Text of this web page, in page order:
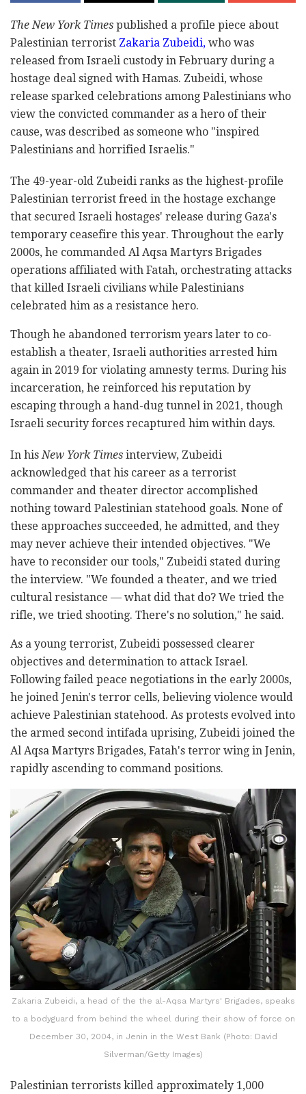
The New York Times published a profile piece about
Palestinian terrorist Zakaria Zubeidi, who was
released from Israeli custody in February during a
hostage deal signed with Hamas. Zubeidi, whose
release sparked celebrations among Palestinians who
view the convicted commander as a hero of their
cause, was described as someone who "inspired
Palestinians and horrified Israelis."
The 49-year-old Zubeidi ranks as the highest-profile
Palestinian terrorist freed in the hostage exchange
that secured Israeli hostages' release during Gaza's
temporary ceasefire this year. Throughout the early
2000s, he commanded Al Aqsa Martyrs Brigades
operations affiliated with Fatah, orchestrating attacks
that killed Israeli civilians while Palestinians
celebrated him as a resistance hero.
Though he abandoned terrorism years later to co-
establish a theater, Israeli authorities arrested him
again in 2019 for violating amnesty terms. During his
incarceration, he reinforced his reputation by
escaping through a hand-dug tunnel in 2021, though
Israeli security forces recaptured him within days.
In hisNew York Times interview, Zubeidi
acknowledged that his career as a terrorist
commander and theater director accomplished
nothing toward Palestinian statehood goals. None of
these approaches succeeded, he admitted, and they
may never achieve their intended objectives. "We
have to reconsider our tools," Zubeidi stated during
the interview. "We founded a theater, and we tried
cultural resistance — what did that do? We tried the
rifle, we tried shooting. There's no solution," he said.
As a young terrorist, Zubeidi possessed clearer
objectives and determination to attack Israel.
Following failed peace negotiations in the early 2000s,
he joined Jenin's terror cells, believing violence would
achieve Palestinian statehood. As protests evolved into
the armed second intifada uprising, Zubeidi joined the
Al Aqsa Martyrs Brigades, Fatah's terror wing in Jenin,
rapidly ascending to command positions.
Zakaria Zubeidi, a head of the the al-Aqsa Martyrs' Brigades, speaks
to a bodyguard from behind the wheel during their show of force on
December 30, 2004, in Jenin in the West Bank (Photo: David
Silverman/Getty Images)
Palestinian terrorists killed approximately 1,000